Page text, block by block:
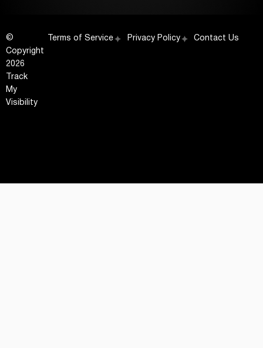
©
Copyright
2026
Track
My
Visibility
Terms of Service Privacy Policy Contact Us